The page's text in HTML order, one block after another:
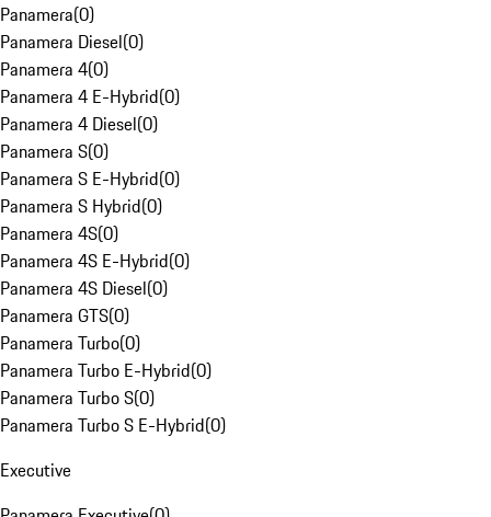
Panamera(0)
Panamera Diesel(0)
Panamera 4(0)
Panamera 4 E-Hybrid(0)
Panamera 4 Diesel(0)
Panamera S(0)
Panamera S E-Hybrid(0)
Panamera S Hybrid(0)
Panamera 4S(0)
Panamera 4S E-Hybrid(0)
Panamera 4S Diesel(0)
Panamera GTS(0)
Panamera Turbo(0)
Panamera Turbo E-Hybrid(0)
Panamera Turbo S(0)
Panamera Turbo S E-Hybrid(0)
Executive